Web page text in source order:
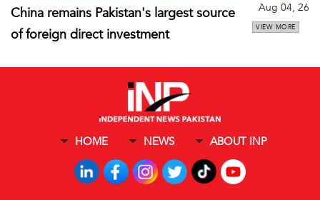
China remains Pakistan's largest source
of foreign direct investment
Aug 04, 26
VIEW MORE
HOME NEWS ABOUT INP